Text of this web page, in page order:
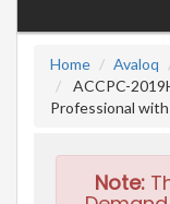
Home
Avaloq
ACCPC-
Professional
Note: